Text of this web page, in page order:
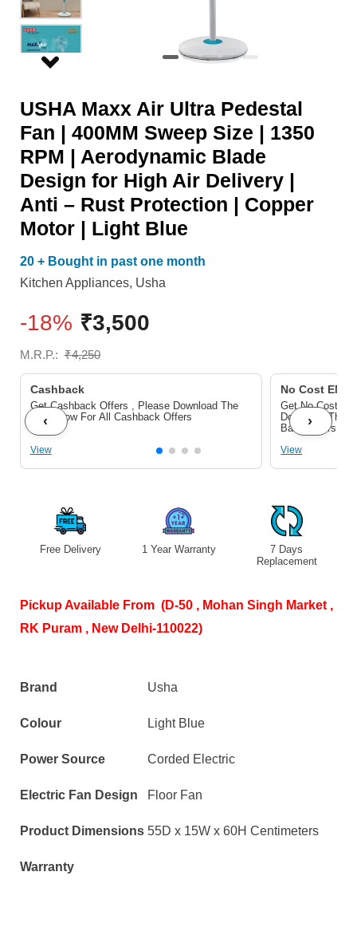
USHA Maxx Air Ultra Pedestal
Fan | 400MM Sweep Size | 1350
RPM | Aerodynamic Blade
Design for High Air Delivery |
Anti – Rust Protection | Copper
Motor | Light Blue
20 + Bought in past one month
Kitchen Appliances, Usha
-18% ₹3,500
M.R.P.: ₹4,250
Cashback
Get Cashback Offers , Please Download The
Pdf Below For All Cashback Offers
View
No Cost EMI/
Get No Cost
Download The
Bank Offers
View
‹ ›
Free Delivery 1 Year Warranty
7 Days
Replacement
Pickup Available From (D-50 , Mohan Singh Market ,
RK Puram , New Delhi-110022)
Brand Usha
Colour Light Blue
Power Source Corded Electric
Electric Fan Design Floor Fan
Product Dimensions 55D x 15W x 60H Centimeters
Warranty
Sweep
Size
RPM
Aerodynamic
Blade
Design
for
Rust
Protection
Copper
Blue
-
Rust
Protection
|
Copper
Motor
Light
quantity